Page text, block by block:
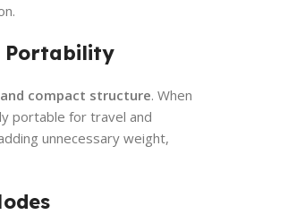
Portability
compact structure. When
portable for travel and
unnecessary weight,